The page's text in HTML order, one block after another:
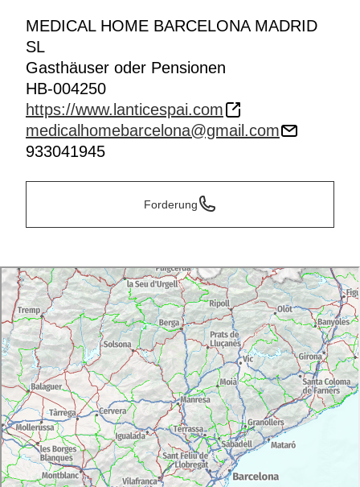
MEDICAL HOME BARCELONA MADRID
SL
Gasthäuser oder Pensionen
HB-004250
https://www.lanticespai.com
medicalhomebarcelona@gmail.com
933041945
Forderung